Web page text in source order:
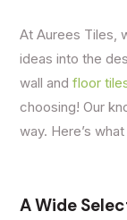
At Aurees Tiles,
ideas into the
wall andfloor
choosing! Our
way. Here’s
A Wide